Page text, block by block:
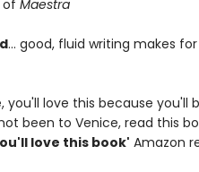
of Maestra
... good, fluid writing makes
you'll love this because you'll
been to Venice, read this
love this book' Amazon